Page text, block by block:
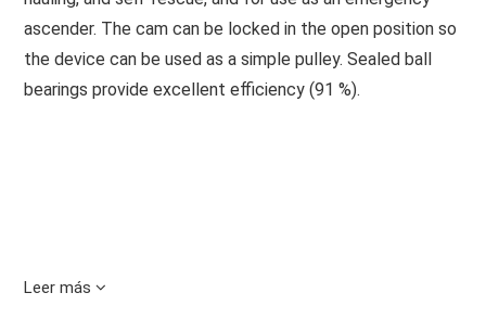
ascender. The cam can be locked in the open position so
the device can be used as a simple pulley. Sealed ball
bearings provide excellent efficiency (91 %).
Leer más